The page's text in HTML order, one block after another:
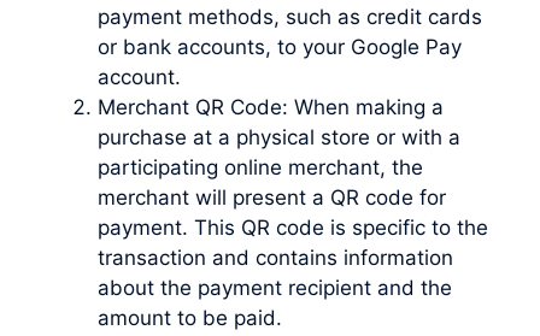
payment methods, such as credit cards
or bank accounts, to your Google Pay
account.
Merchant QR Code: When making a
purchase at a physical store or with a
participating online merchant, the
merchant will present a QR code for
payment. This QR code is specific to the
transaction and contains information
about the payment recipient and the
amount to be paid.